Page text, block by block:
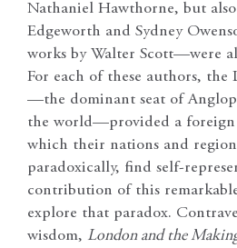
Nathaniel Hawthorne, but
Edgeworth and Sydney
works by Walter Scott—were
For each of these authors, the
—the dominant seat of
the world—provided a foreign
which their nations and
paradoxically, find self-
contribution of this
explore that paradox.
wisdom, London and the